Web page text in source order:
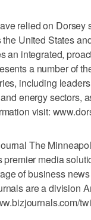
relied on Dorsey
United States
an integrated,
a number of
including
energy sectors,
visit:
The
media
of business
are a division